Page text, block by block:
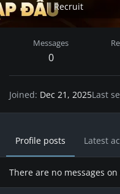
Recruit
Messages
0
Joined Dec 21, 2025Last
Profile posts Latest
There are no messages